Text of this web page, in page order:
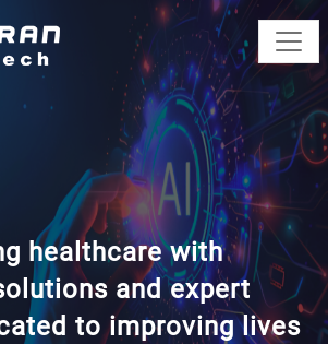
healthcare with
and expert
to improving lives